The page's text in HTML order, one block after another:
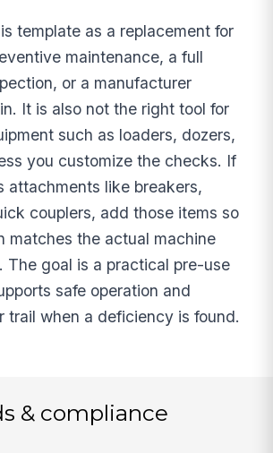
template as a replacement for
maintenance, a full
or a manufacturer
It is also not the right tool for
such as loaders, dozers,
you customize the checks. If
attachments like breakers,
couplers, add those items so
matches the actual machine
The goal is a practical pre-use
safe operation and
trail when a deficiency is found.
& compliance